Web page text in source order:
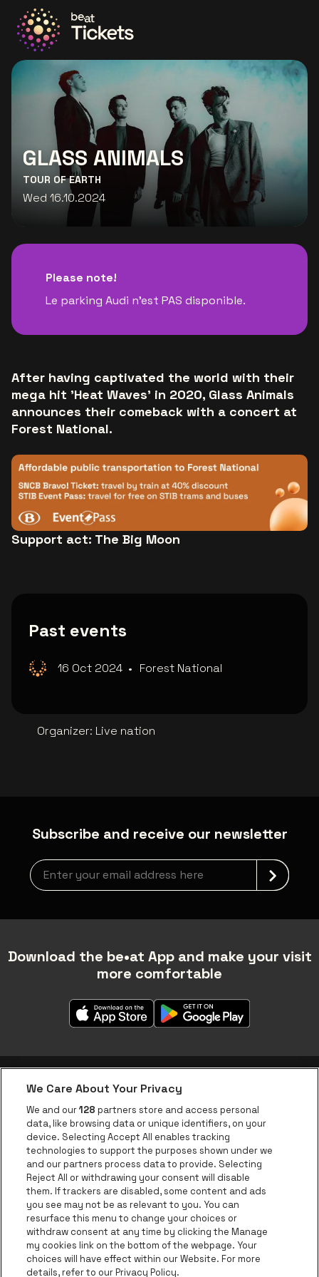
Go to the homepage
GLASS ANIMALS
TOUR OF EARTH
Wed 16.10.2024
Please note!
Le parking Audi n'est PAS disponible.
After having captivated the world with their
mega hit 'Heat Waves' in 2020, Glass Animals
announces their comeback with a concert at
Forest National.
Support act: The Big Moon
Past events
16 Oct 2024 • Forest National
Organizer: Live nation
Subscribe and receive our newsletter
Newsletter grabber
Download the be•at App and make your visit
more comfortable
be•at app
be•at Corporate
be•at Business
Groups
Helpcenter
Contact
Instagram
Facebook
Threads
TiktokYoutube
Be•at Tickets is part ofbe•at
We Care About Your Privacy
We and our128 partners store and access personal
data, like browsing data or unique identifiers, on your
device. Selecting Accept All enables tracking
technologies to support the purposes shown under we
and our partners process data to provide. Selecting
Reject All or withdrawing your consent will disable
them. If trackers are disabled, some content and ads
you see may not be as relevant to you. You can
resurface this menu to change your choices or
withdraw consent at any time by clicking the Manage
my cookies link on the bottom of the webpage. Your
choices will have effect within our Website. For more
details, refer to our Privacy Policy.